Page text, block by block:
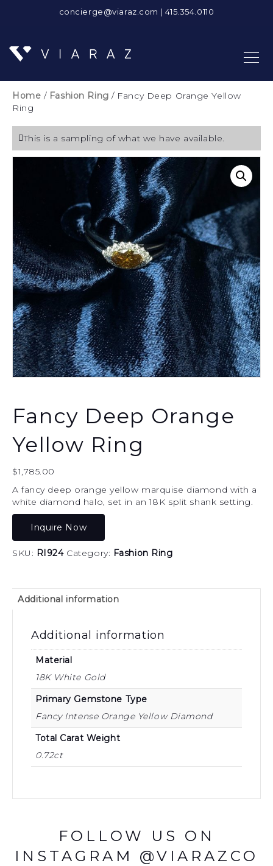
concierge@viaraz.com | 415.354.0110
Home / Fashion Ring / Fancy Deep Orange Yellow
Ring
This is a sampling of what we have available.
Fancy Deep Orange
Yellow Ring
$1,785.00
A fancy deep orange yellow marquise diamond with a
white diamond halo, set in an 18K split shank setting.
Inquire Now
SKU: RI924 Category: Fashion Ring
Additional information
Additional information
Material
18K White Gold
Primary Gemstone Type
Fancy Intense Orange Yellow Diamond
Total Carat Weight
0.72ct
FOLLOW US ON
INSTAGRAM @VIARAZCO